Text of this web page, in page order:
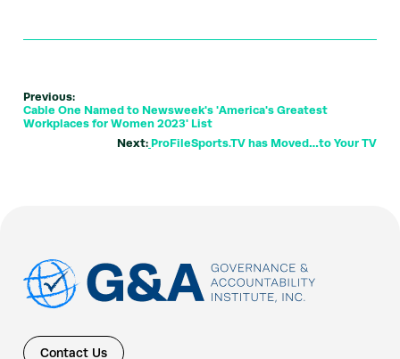
Previous:
Cable One Named to Newsweek's 'America's Greatest
Workplaces for Women 2023' List
Next: ProFileSports.TV has Moved…to Your TV
Contact Us